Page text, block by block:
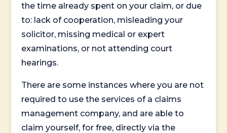
the time already spent on your claim, or due
to: lack of cooperation, misleading your
solicitor, missing medical or expert
examinations, or not attending court
hearings.
There are some instances where you are not
required to use the services of a claims
management company, and are able to
claim yourself, for free, directly via the